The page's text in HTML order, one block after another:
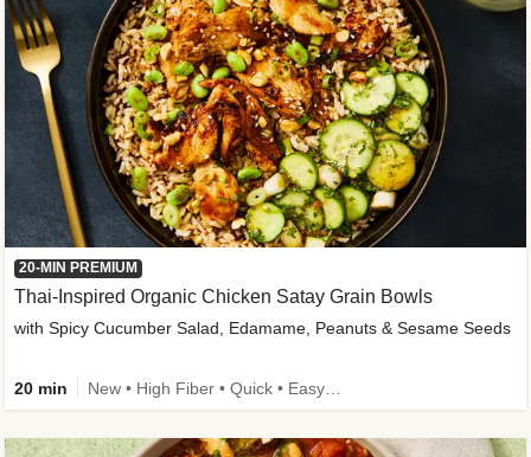
20-MIN PREMIUM
Thai-Inspired Organic Chicken Satay Grain Bowls
with Spicy Cucumber Salad, Edamame, Peanuts & Sesame Seeds
20 min